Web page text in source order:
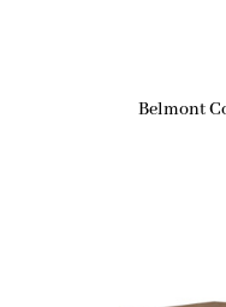
Belmont